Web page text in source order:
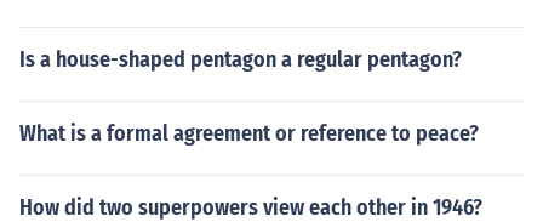
Is a house-shaped pentagon a regular pentagon?
What is a formal agreement or reference to peace?
How did two superpowers view each other in 1946?